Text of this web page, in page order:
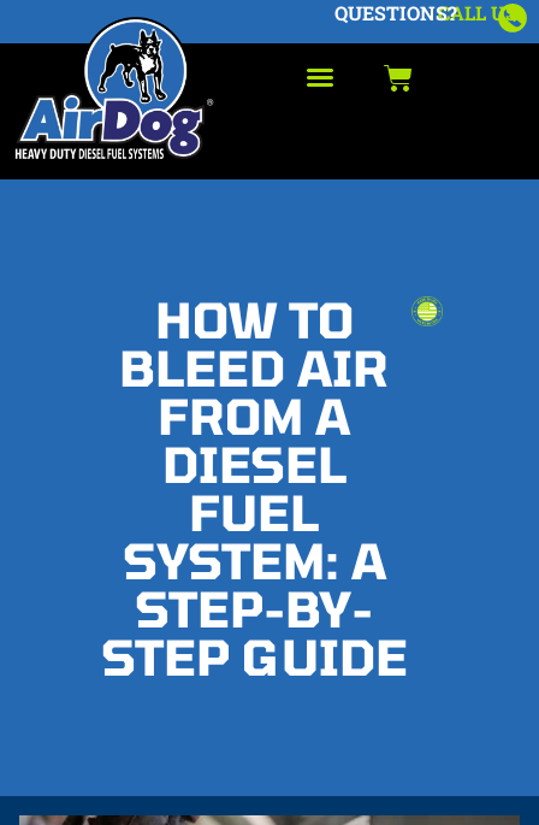
CALL US
QUESTIONS?
HOW TO
BLEED AIR
FROM A
DIESEL
FUEL
SYSTEM: A
STEP-BY-
STEP GUIDE